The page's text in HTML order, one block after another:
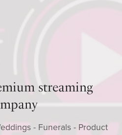
streaming
- Funerals - Product